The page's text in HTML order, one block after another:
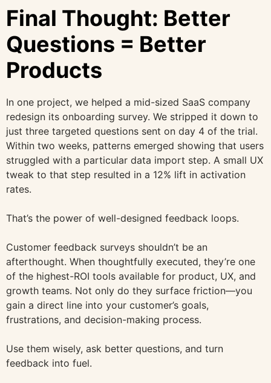
Final Thought: Better
Questions = Better
Products
In one project, we helped a mid-sized SaaS company
redesign its onboarding survey. We stripped it down to
just three targeted questions sent on day 4 of the trial.
Within two weeks, patterns emerged showing that users
struggled with a particular data import step. A small UX
tweak to that step resulted in a 12% lift in activation
rates.
That’s the power of well-designed feedback loops.
Customer feedback surveys shouldn’t be an
afterthought. When thoughtfully executed, they’re one
of the highest-ROI tools available for product, UX, and
growth teams. Not only do they surface friction—you
gain a direct line into your customer’s goals,
frustrations, and decision-making process.
Use them wisely, ask better questions, and turn
feedback into fuel.